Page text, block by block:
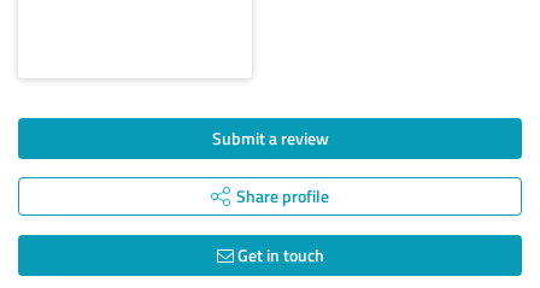
Submit a review
Share profile
Get in touch